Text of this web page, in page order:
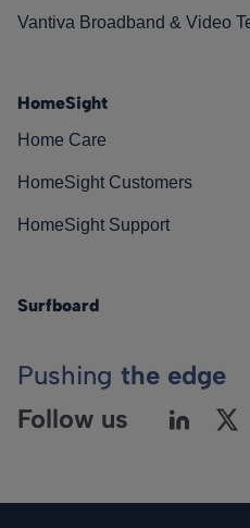
Vantiva Broadband & Video
HomeSight
Home Care
HomeSight Customers
HomeSight Support
Surfboard
Pushing the edge
Follow us